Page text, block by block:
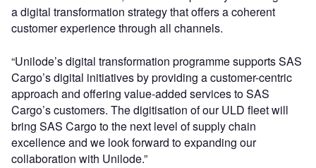
a digital transformation strategy that offers a coherent
customer experience through all channels.
“Unilode’s digital transformation programme supports SAS
Cargo’s digital initiatives by providing a customer-centric
approach and offering value-added services to SAS
Cargo’s customers. The digitisation of our ULD fleet will
bring SAS Cargo to the next level of supply chain
excellence and we look forward to expanding our
collaboration with Unilode.”